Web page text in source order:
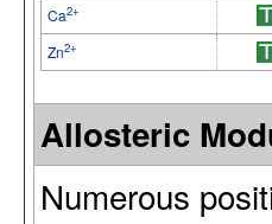
Ca2+
Zn2+
Allosteric
Numerous